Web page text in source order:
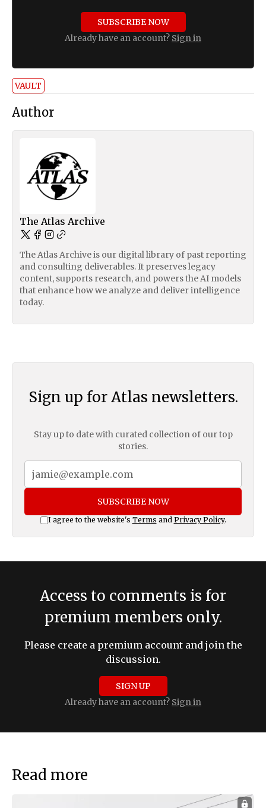
SUBSCRIBE NOW
Already have an account? Sign in
VAULT
Author
The Atlas Archive
The Atlas Archive is our digital library of past reporting
and consulting deliverables. It preserves legacy
content, supports research, and powers the AI models
that enhance how we analyze and deliver intelligence
today.
Sign up for Atlas newsletters.
Stay up to date with curated collection of our top
stories.
SUBSCRIBE NOW
I agree to the website's Terms and Privacy Policy.
Access to comments is for
premium members only.
Please create a premium account and join the
discussion.
SIGN UP
Already have an account? Sign in
Read more